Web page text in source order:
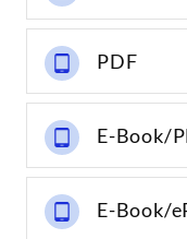
PDF
E-Book/
E-Book/